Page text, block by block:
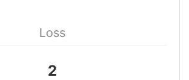
Loss
2